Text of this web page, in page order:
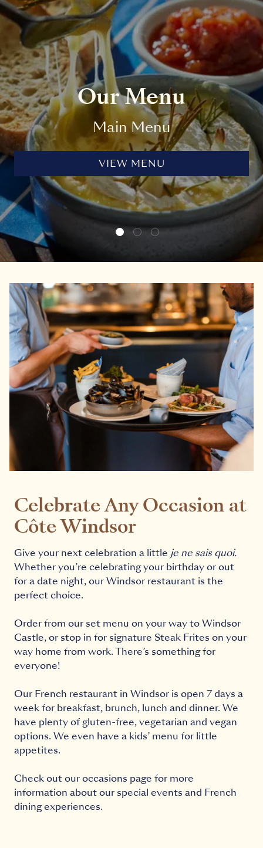
Our Menu
Main Menu
VIEW MENU
Celebrate Any Occasion at
Côte Windsor
Give your next celebration a little je ne sais quoi.
Whether you’re celebrating your birthday or out
for a date night, our Windsor restaurant is the
perfect choice.
Order from our set menu on your way to Windsor
Castle, or stop in for signature Steak Frites on your
way home from work. There’s something for
everyone!
Our French restaurant in Windsor is open 7 days a
week for breakfast, brunch, lunch and dinner. We
have plenty of gluten-free, vegetarian and vegan
options. We even have a kids’ menu for little
appetites.
Check out ouroccasions page for more
information about our special events and French
dining experiences.